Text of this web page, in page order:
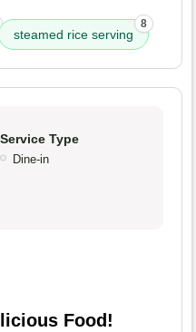
steamed rice serving
8
Service Type
Dine-in
Food!